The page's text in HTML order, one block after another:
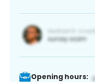
Opening hours: